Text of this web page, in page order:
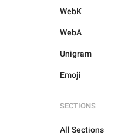
WebK
WebA
Unigram
Emoji
SECTIONS
All Sections